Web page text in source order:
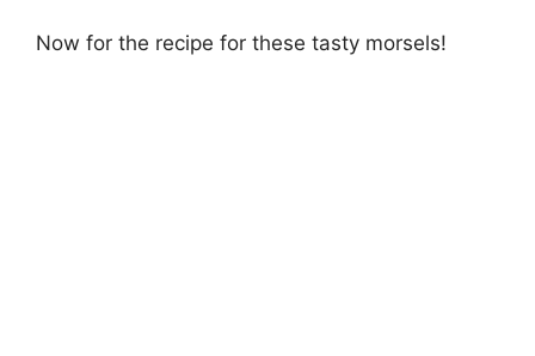
Now for the recipe for these tasty morsels!